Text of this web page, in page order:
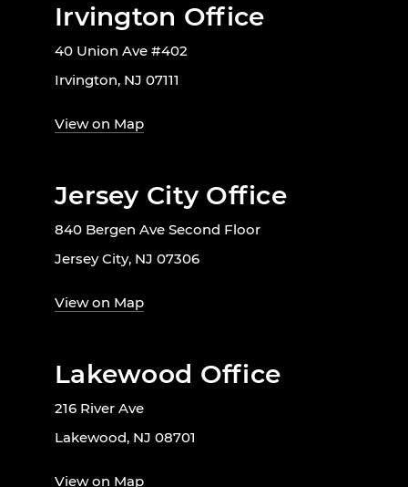
Irvington Office
40 Union Ave #402
Irvington, NJ 07111
View on Map
Jersey City Office
840 Bergen Ave Second Floor
Jersey City, NJ 07306
View on Map
Lakewood Office
216 River Ave
Lakewood, NJ 08701
View on Map